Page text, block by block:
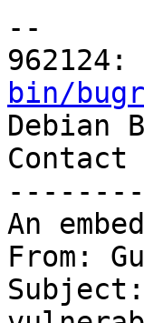
--
962124:
bin/
Debian
Contact
An
From: